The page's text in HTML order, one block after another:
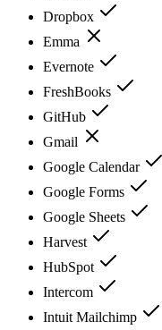
Dropbox
Emma
Evernote
FreshBooks
GitHub
Gmail
Google Calendar
Google Forms
Google Sheets
Harvest
HubSpot
Intercom
Intuit Mailchimp